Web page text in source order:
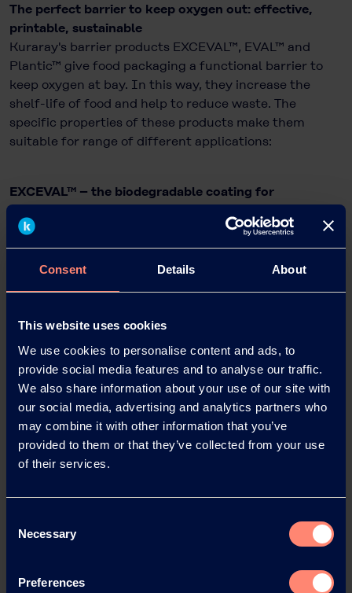
Consent Details About
This website uses cookies
We use cookies to personalise content and ads, to
provide social media features and to analyse our traffic.
We also share information about your use of our site with
our social media, advertising and analytics partners who
may combine it with other information that you’ve
provided to them or that they’ve collected from your use
of their services.
Selection
Necessary
Preferences
The perfect barrier to keep oxygen out: effective,
printable, sustainable
Kuraray's barrier products EXCEVAL™, EVAL™ and
Plantic™ give food packaging a functional barrier to
keep oxygen at bay. In this way, they increase the
shelf-life of food and help to reduce waste. The
specific properties of these products make them
suitable for range of different applications:
EXCEVAL™ – the biodegradable coating for
sustainable packaging
apply.
chlorine and solvents, and meets the demanding
requirements for food-contact use.
EVAL™ – the first and leading barrier material
Thanks to EVAL™’s outstanding barrier properties,
micrometres keeps oxygen out of food packaging,
longer.
This barrier resin can be processed in co-extrusion
and co-injection processes. As a monolayer film, it
is also suitable for laminating processes.